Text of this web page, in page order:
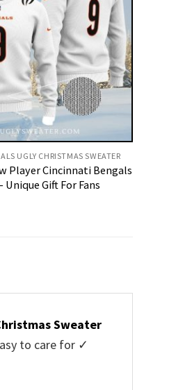
UGLY CHRISTMAS SWEATER
Player Cincinnati Bengals
Unique Gift For Fans
Sweater
to care for ✓